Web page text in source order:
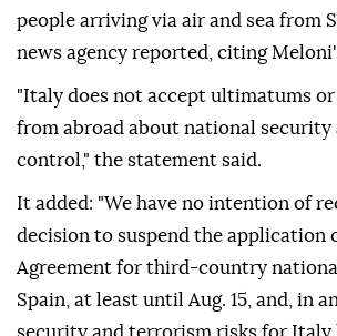
people arriving via air and sea from
news agency reported, citing
"Italy does not accept ultimatums
from abroad about national security
control," the statement said.
It added: "We have no intention of
decision to suspend the application
Agreement for third-country
Spain, at least until Aug. 15, and, in
security and terrorism risks for Italy